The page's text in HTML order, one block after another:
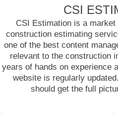
CSI
CSI Estimation is a
construction estimating
one of the best content
relevant to the construction
years of hands on experience
website is regularly
should get the full